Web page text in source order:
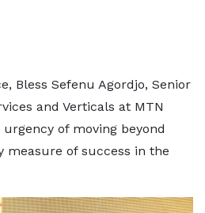
Bless Sefenu Agordjo, Senior
and Verticals at MTN
of moving beyond
measure of success in the